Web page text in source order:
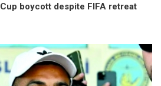
boycott despite FIFA retreat